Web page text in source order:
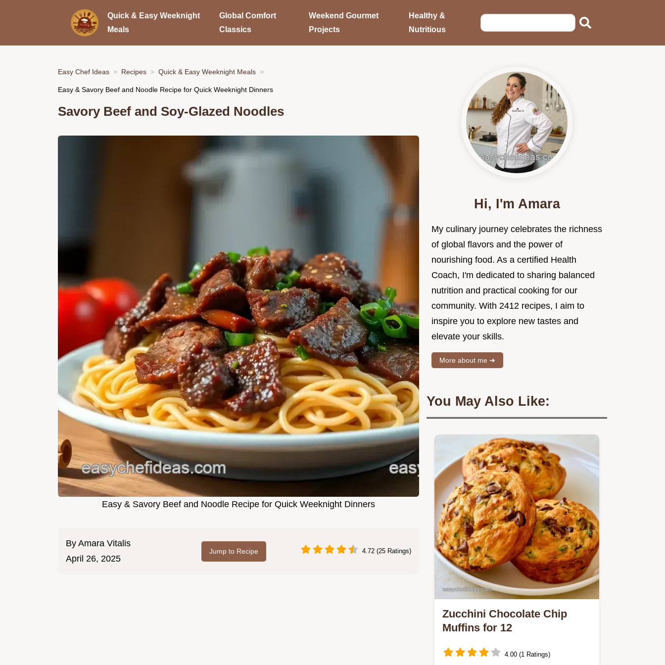
Quick & Easy Weeknight
Meals
Global Comfort
Classics
Weekend Gourmet
Projects
Healthy &
Nutritious
Easy Chef Ideas Recipes Quick & Easy Weeknight Meals
Easy & Savory Beef and Noodle Recipe for Quick Weeknight Dinners
Savory Beef and Soy-Glazed Noodles
Easy & Savory Beef and Noodle Recipe for Quick Weeknight Dinners
By Amara Vitalis
April 26, 2025
Jump to Recipe 4.72 (25 Ratings)
Hi, I'm Amara
My culinary journey celebrates the richness
of global flavors and the power of
nourishing food. As a certified Health
Coach, I'm dedicated to sharing balanced
nutrition and practical cooking for our
community. With 2412 recipes, I aim to
inspire you to explore new tastes and
elevate your skills.
More about me ➜
You May Also Like:
Zucchini Chocolate Chip
Muffins for 12
4.00 (1 Ratings)